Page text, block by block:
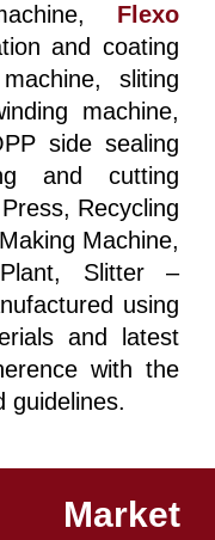
Flexo
and coating
sliting
machine,
side sealing
and cutting
Recycling
Machine,
Slitter –
using
and latest
with the
guidelines.
Market